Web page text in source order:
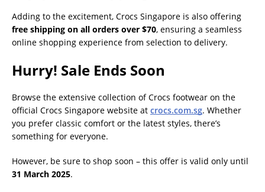
Adding to the excitement, Crocs Singapore is also offering
free shipping on all orders over $70, ensuring a seamless
online shopping experience from selection to delivery.
Hurry! Sale Ends Soon
Browse the extensive collection of Crocs footwear on the
official Crocs Singapore website at crocs.com.sg. Whether
you prefer classic comfort or the latest styles, there’s
something for everyone.
However, be sure to shop soon – this offer is valid only until
31 March 2025.